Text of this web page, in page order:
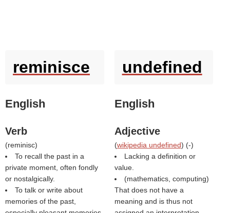
reminisce
English
Verb
(reminisc)
To recall the past in a
private moment, often fondly
or nostalgically.
To talk or write about
memories of the past,
undefined
English
Adjective
(wikipedia undefined) (-)
Lacking a definition or
value.
(mathematics, computing)
That does not have a
meaning and is thus not